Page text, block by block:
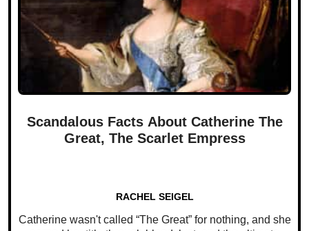
Scandalous Facts About Catherine The
Great, The Scarlet Empress
RACHEL SEIGEL
Catherine wasn't called “The Great” for nothing, and she